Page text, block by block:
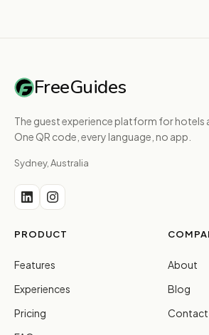
FreeGuides
The guest experience platform for hotels
One QR code, every language, no app.
Sydney, Australia
PRODUCT
Features
Experiences
Pricing
About
Blog
Contact